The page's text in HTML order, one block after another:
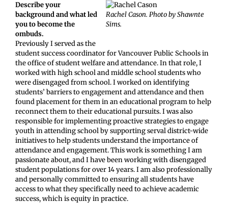
Rachel Cason. Photo by Shawnte
Sims.
Describe your
background and what led
you to become the
ombuds.
Previously I served as the
student success coordinator for Vancouver Public Schools in
the office of student welfare and attendance. In that role, I
worked with high school and middle school students who
were disengaged from school. I worked on identifying
students’ barriers to engagement and attendance and then
found placement for them in an educational program to help
reconnect them to their educational pursuits. I was also
responsible for implementing proactive strategies to engage
youth in attending school by supporting serval district-wide
initiatives to help students understand the importance of
attendance and engagement. This work is something I am
passionate about, and I have been working with disengaged
student populations for over 14 years. I am also professionally
and personally committed to ensuring all students have
access to what they specifically need to achieve academic
success, which is equity in practice.